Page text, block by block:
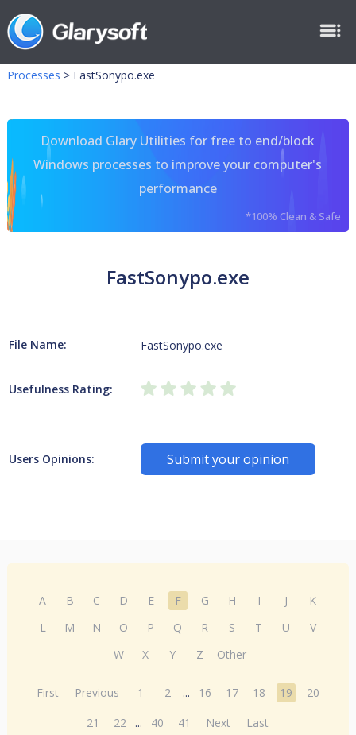
Processes > FastSonypo.exe
Download Glary Utilities for free to end/block
Windows processes to improve your computer's
performance
*100% Clean & Safe
FastSonypo.exe
File Name: FastSonypo.exe
Usefulness Rating:
Users Opinions: Submit your opinion
A B C D E F G H I J
K
L
M N O P Q R S T U
V
W
X Y Z Other
First Previous 1 2 ... 16 17 18 19
20
21
22 ... 40 41 Next Last